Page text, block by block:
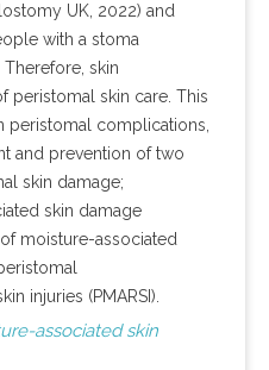
UK, 2022) and
with a stoma
skin
peristomal skin care. This
peristomal complications,
and prevention of two
skin damage;
skin damage
moisture-associated
injuries (PMARSI).
associated skin